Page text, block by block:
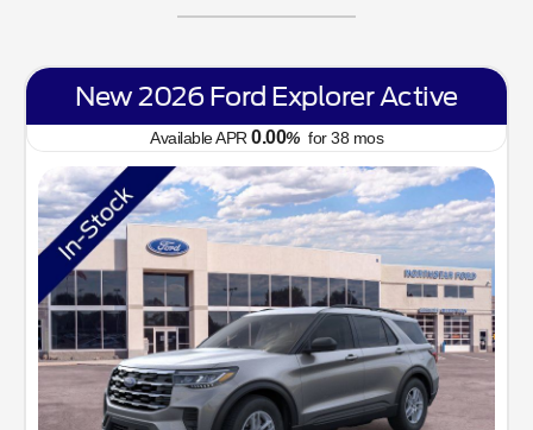
New 2026 Ford Bronco Sport Big
Bend
Available APR6.70%for 62mos
MSRP: $34,330|Model#R9B
(218) 727-3673
Lease for
$323/mo.
36mosw/$3259due at
signing
Finance for
$365/mo.
for mos